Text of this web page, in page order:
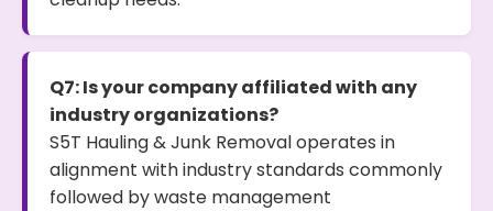
Q7: Is your company affiliated with any
industry organizations?
S5T Hauling & Junk Removal operates in
alignment with industry standards commonly
followed by waste management